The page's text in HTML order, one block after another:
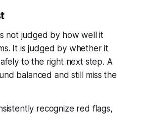
not judged by how well it
It is judged by whether it
to the right next step. A
balanced and still miss the
recognize red flags,